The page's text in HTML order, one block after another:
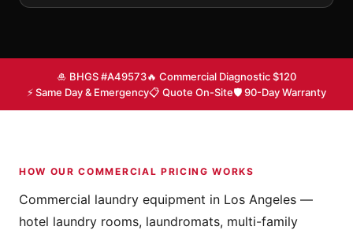
🎍 BHGS #A49573🔥 Commercial Diagnostic $120
⚡ Same Day & Emergency📋 Quote On-Site🛡 90-Day Warranty
HOW OUR COMMERCIAL PRICING WORKS
Commercial laundry equipment in Los Angeles —
hotel laundry rooms, laundromats, multi-family